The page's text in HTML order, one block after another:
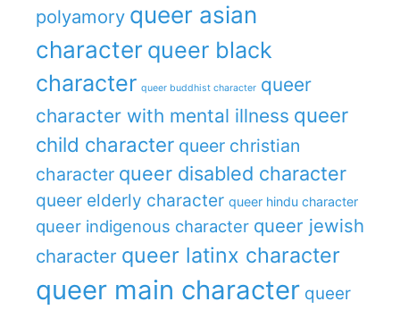
polyamory queer asian
character queer black
character queer buddhist character queer
character with mental illness queer
child character queer christian
character queer disabled character
queer elderly character queer hindu character
queer indigenous character queer jewish
character queer latinx character
queer main character queer